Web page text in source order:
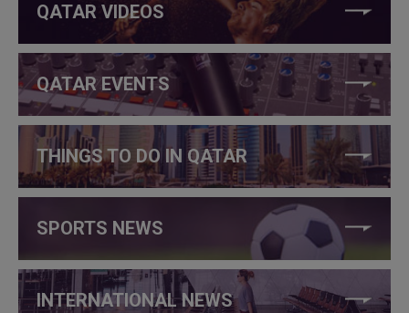
QATAR VIDEOS
QATAR EVENTS
THINGS TO DO IN QATAR
SPORTS NEWS
INTERNATIONAL NEWS